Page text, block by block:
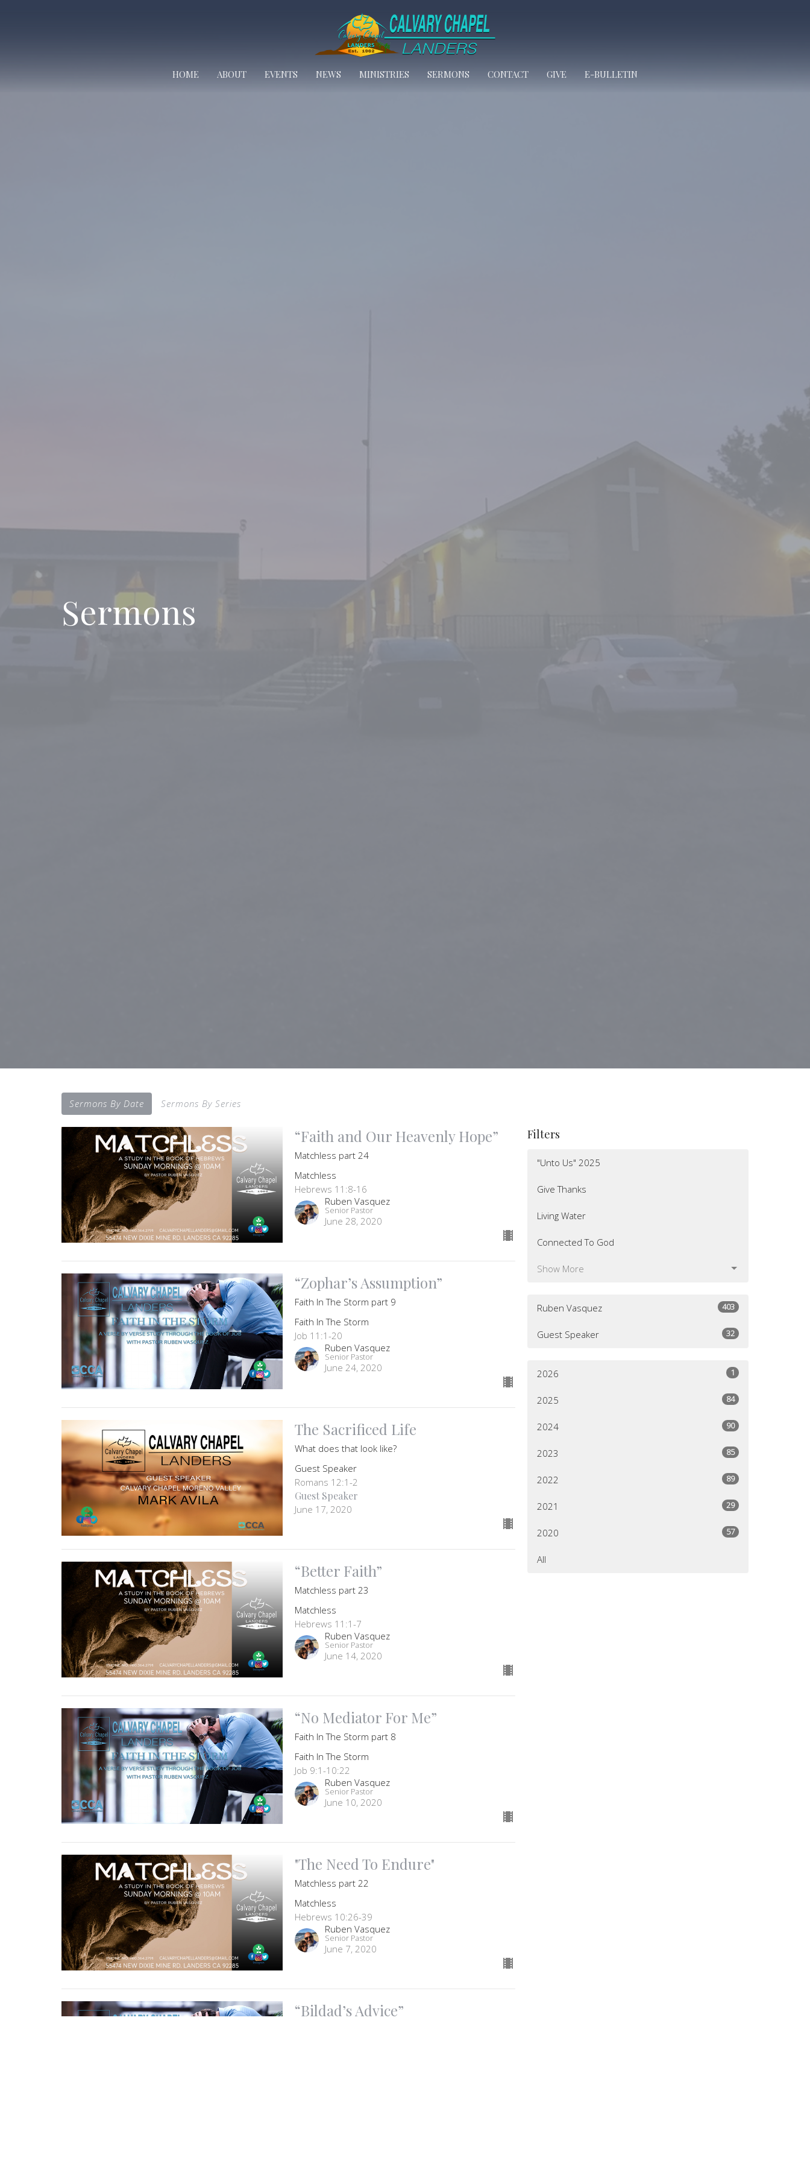
HOME ABOUT EVENTS NEWS MINISTRIES SERMONS CONTACT GIVE E-BULLETIN
Sermons
Sermons By Date Sermons By Series
“Faith and Our Heavenly Hope”
Matchless part 24
Matchless
Hebrews 11:8-16
Ruben Vasquez
Senior Pastor
June 28, 2020
“Zophar’s Assumption”
Faith In The Storm part 9
Faith In The Storm
Job 11:1-20
Ruben Vasquez
Senior Pastor
June 24, 2020
The Sacrificed Life
What does that look like?
Guest Speaker
Romans 12:1-2
Guest Speaker
June 17, 2020
“Better Faith”
Matchless part 23
Matchless
Hebrews 11:1-7
Ruben Vasquez
Senior Pastor
June 14, 2020
“No Mediator For Me”
Faith In The Storm part 8
Faith In The Storm
Job 9:1-10:22
Ruben Vasquez
Senior Pastor
June 10, 2020
"The Need To Endure"
Matchless part 22
Matchless
Hebrews 10:26-39
Ruben Vasquez
Senior Pastor
June 7, 2020
“Bildad’s Advice”
Filters
"Unto Us" 2025
Give Thanks
Living Water
Connected To God
Show More
Ruben Vasquez 403
Guest Speaker 32
2026 1
2025 84
2024 90
2023 85
2022 89
2021 29
2020 57
All